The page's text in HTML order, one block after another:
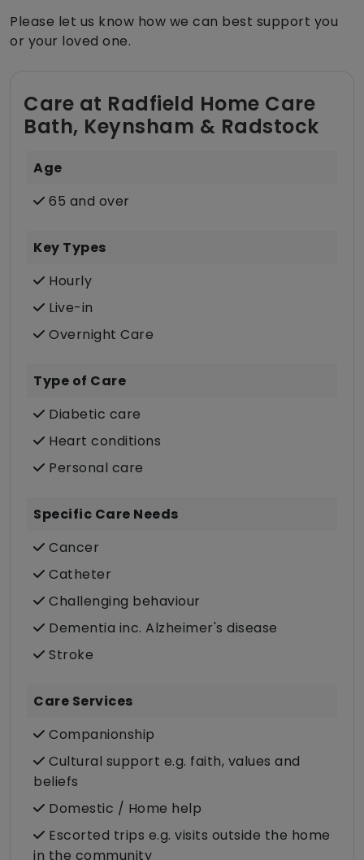
Please let us know how we can best support you
or your loved one.
Care at Radfield Home Care
Bath, Keynsham & Radstock
Age
65 and over
Key Types
Hourly
Live-in
Overnight Care
Type of Care
Diabetic care
Heart conditions
Personal care
Specific Care Needs
Cancer
Catheter
Challenging behaviour
Dementia inc. Alzheimer's disease
Stroke
Care Services
Companionship
Cultural support e.g. faith, values and
beliefs
Domestic / Home help
Escorted trips e.g. visits outside the home
in the community